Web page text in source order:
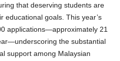
that deserving students are
educational goals. This year’s
applications—approximately 21
the substantial
support among Malaysian